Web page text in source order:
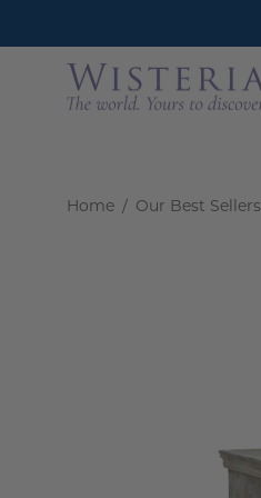
content
Home / Our Best Sellers